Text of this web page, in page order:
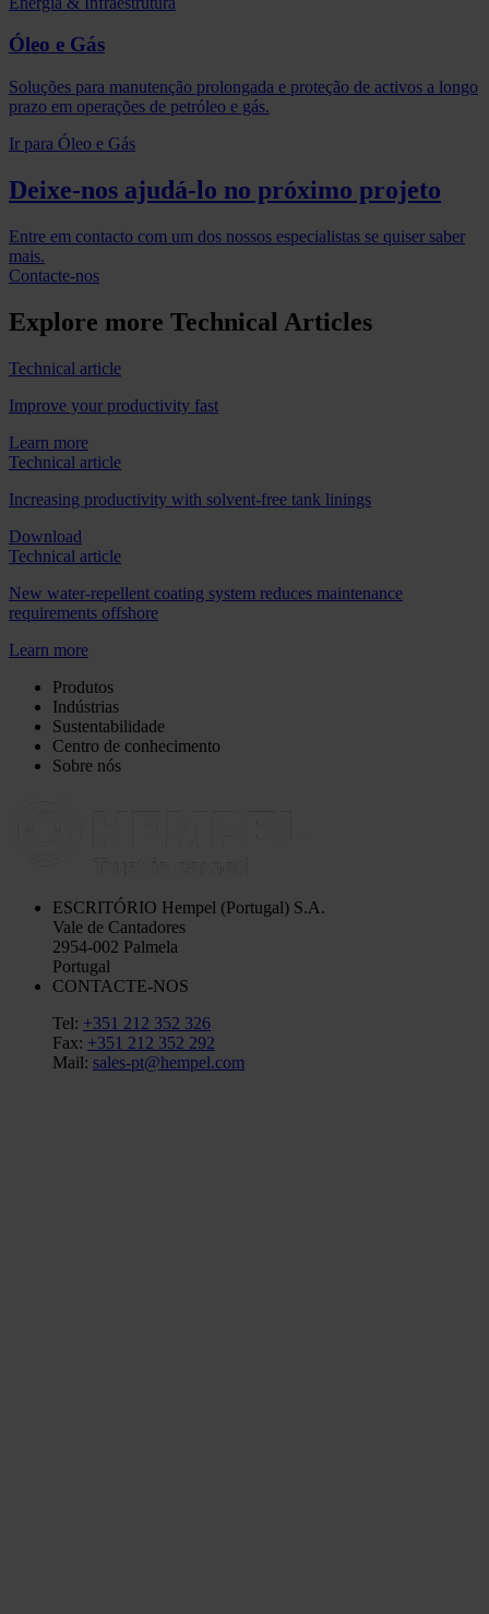
Óleo e Gás
Soluções para manutenção prolongada e proteção de activos a longo
prazo em operações de petróleo e gás.
Ir para Óleo e Gás
Deixe-nos ajudá-lo no próximo projeto
Entre em contacto com um dos nossos especialistas se quiser saber
mais.
Contacte-nos
Explore more Technical Articles
Technical article
Improve your productivity fast
Learn more
Technical article
Increasing productivity with solvent-free tank linings
Download
Technical article
New water-repellent coating system reduces maintenance
requirements offshore
Learn more
Produtos
Indústrias
Sustentabilidade
Centro de conhecimento
Sobre nós
ESCRITÓRIO Hempel (Portugal) S.A.
Vale de Cantadores
2954-002 Palmela
Portugal
CONTACTE-NOS
Tel: +351 212 352 326
Fax: +351 212 352 292
Mail: sales-pt@hempel.com